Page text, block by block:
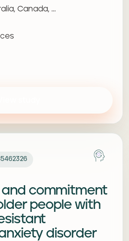
Canada, ...
commitment
people with
disorder